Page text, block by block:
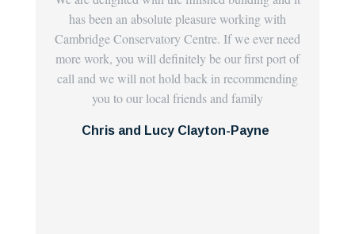
has been an absolute pleasure working with
Cambridge Conservatory Centre. If we ever need
more work, you will definitely be our first port of
call and we will not hold back in recommending
you to our local friends and family
Chris and Lucy Clayton-Payne